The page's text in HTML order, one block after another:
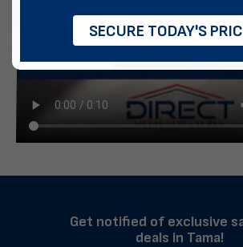
Get notified of exclusive
deals in Tama!
SECURE TODAY'S